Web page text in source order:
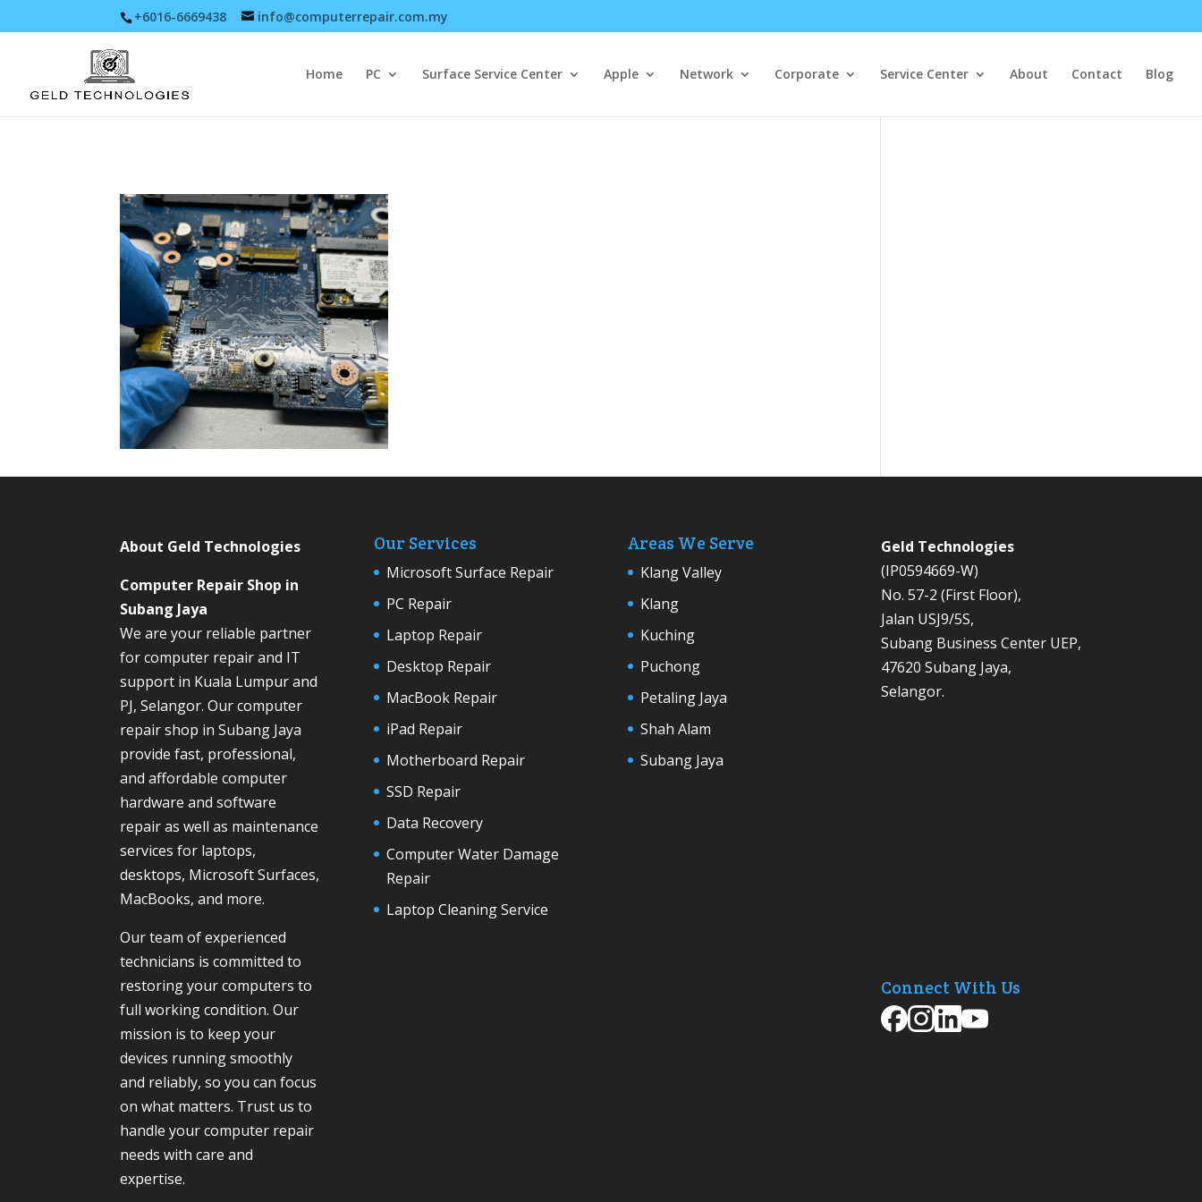
+6016-6669438 info@computerrepair.com.my
Home PC Surface Service Center Apple Network Corporate Service Center About Contact Blog
About Geld Technologies
Computer Repair Shop in
Subang Jaya
We are your reliable partner
for computer repair and IT
support in Kuala Lumpur and
PJ, Selangor. Our computer
repair shop in Subang Jaya
provide fast, professional,
and affordable computer
hardware and software
repair as well as maintenance
services for laptops,
desktops, Microsoft Surfaces,
MacBooks, and more.
Our team of experienced
technicians is committed to
restoring your computers to
full working condition. Our
mission is to keep your
devices running smoothly
and reliably, so you can focus
on what matters. Trust us to
handle your computer repair
needs with care and
expertise.
Our Services
Microsoft Surface Repair
PC Repair
Laptop Repair
Desktop Repair
MacBook Repair
iPad Repair
Motherboard Repair
SSD Repair
Data Recovery
Computer Water Damage
Repair
Laptop Cleaning Service
Areas We Serve
Klang Valley
Klang
Kuching
Puchong
Petaling Jaya
Shah Alam
Subang Jaya
Geld Technologies
(IP0594669-W)
No. 57-2 (First Floor),
Jalan USJ9/5S,
Subang Business Center UEP,
47620 Subang Jaya,
Selangor.
Connect With Us